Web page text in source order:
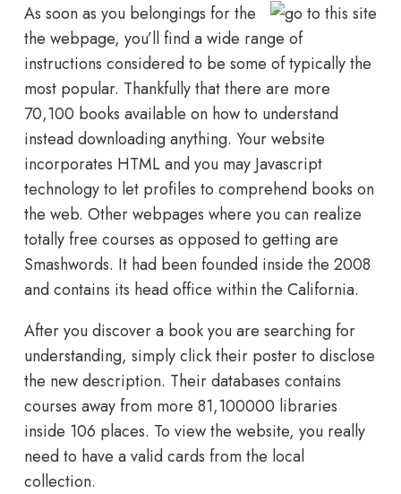
As soon as you belongings for the
the webpage, you’ll find a wide range of
instructions considered to be some of typically the
most popular. Thankfully that there are more
70,100 books available on how to understand
instead downloading anything. Your website
incorporates HTML and you may Javascript
technology to let profiles to comprehend books on
the web. Other webpages where you can realize
totally free courses as opposed to getting are
Smashwords. It had been founded inside the 2008
and contains its head office within the California.
After you discover a book you are searching for
understanding, simply click their poster to disclose
the new description. Their databases contains
courses away from more 81,100000 libraries
inside 106 places. To view the website, you really
need to have a valid cards from the local
collection.